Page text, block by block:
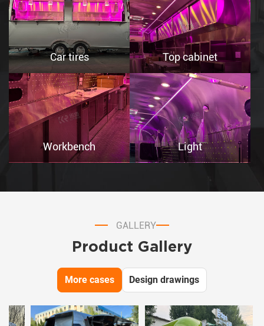
Car tires Top cabinet
Workbench Light
GALLERY
Product Gallery
More cases Design drawings